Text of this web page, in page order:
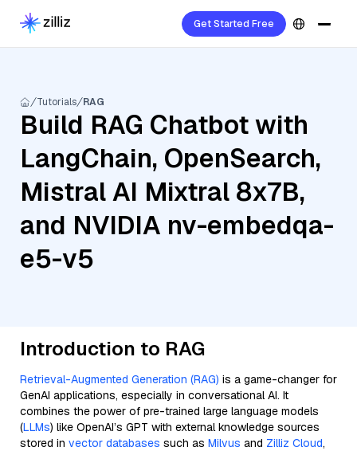
Get Started Free
Tutorials RAG
Build RAG Chatbot with
LangChain, OpenSearch,
Mistral AI Mixtral 8x7B,
and NVIDIA nv-embedqa-
e5-v5
Introduction to RAG
Retrieval-Augmented Generation (RAG) is a game-changer for
GenAI applications, especially in conversational AI. It
combines the power of pre-trained large language models
(LLMs) like OpenAI’s GPT with external knowledge sources
stored in vector databases such as Milvus and Zilliz Cloud,